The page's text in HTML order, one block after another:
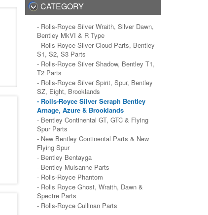
CATEGORY
- Rolls-Royce Silver Wraith, Silver Dawn,
Bentley MkVI & R Type
- Rolls-Royce Silver Cloud Parts, Bentley
S1, S2, S3 Parts
- Rolls-Royce Silver Shadow, Bentley T1,
T2 Parts
- Rolls-Royce Silver Spirit, Spur, Bentley
SZ, Eight, Brooklands
- Rolls-Royce Silver Seraph Bentley
Arnage, Azure & Brooklands
- Bentley Continental GT, GTC & Flying
Spur Parts
- New Bentley Continental Parts & New
Flying Spur
- Bentley Bentayga
- Bentley Mulsanne Parts
- Rolls-Royce Phantom
- Rolls Royce Ghost, Wraith, Dawn &
Spectre Parts
- Rolls-Royce Cullinan Parts